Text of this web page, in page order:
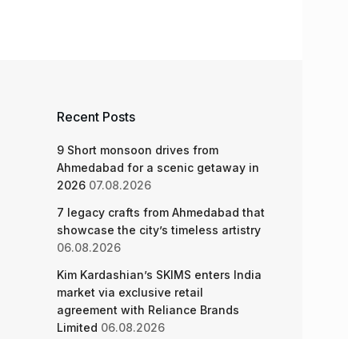
Recent Posts
9 Short monsoon drives from
Ahmedabad for a scenic getaway in
2026 07.08.2026
7 legacy crafts from Ahmedabad that
showcase the city’s timeless artistry
06.08.2026
Kim Kardashian’s SKIMS enters India
market via exclusive retail
agreement with Reliance Brands
Limited 06.08.2026